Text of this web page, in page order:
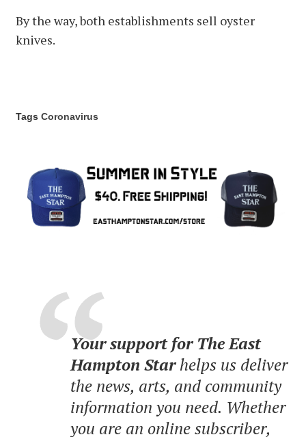
By the way, both establishments sell oyster
knives.
Tags Coronavirus
Your support for The East
Hampton Starhelps us deliver
the news, arts, and community
information you need. Whether
you are an online subscriber,